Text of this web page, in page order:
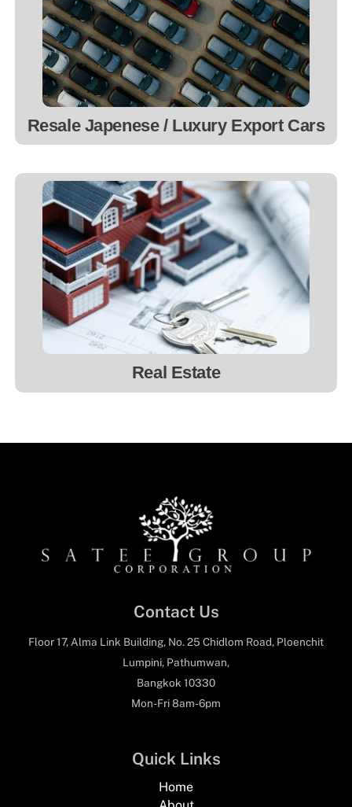
Resale Japenese / Luxury Export Cars
Real Estate
Contact Us
Floor 17, Alma Link Building, No. 25 Chidlom Road, Ploenchit
Lumpini, Pathumwan,
Bangkok 10330
Mon-Fri 8am-6pm
Quick Links
Home